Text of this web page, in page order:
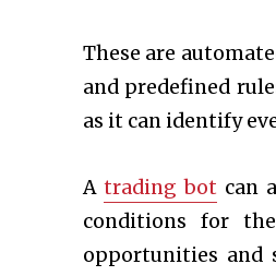
These are
and predefined
as it can identify
A trading bot can
conditions for
opportunities and